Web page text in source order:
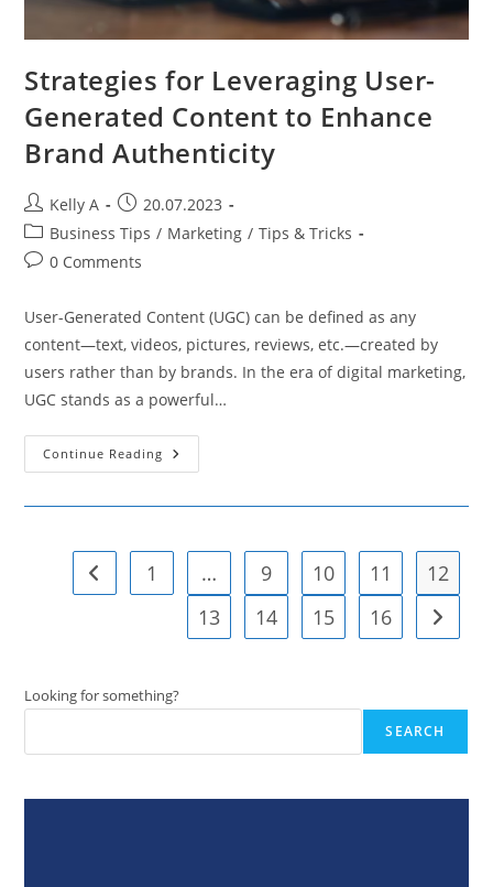
Strategies for Leveraging User-
Generated Content to Enhance
Brand Authenticity
Post
author:
Kelly A
Post
published:
20.07.2023
Post
category:
Business Tips / Marketing / Tips & Tricks
Post0 Comments
User-Generated Content (UGC) can be defined as any
content—text, videos, pictures, reviews, etc.—created by
users rather than by brands. In the era of digital marketing,
UGC stands as a powerful…
Continue Reading Strategies
For
To
Brand
Authenticity
Go to the previous page
1 … 9 10 11
12
13
14 15 16 Go to
Looking for something?
SEARCH